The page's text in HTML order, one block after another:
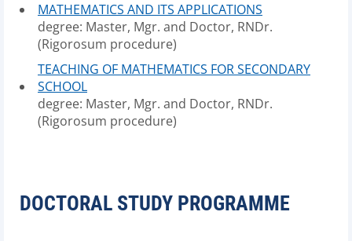
MATHEMATICS AND ITS APPLICATIONS
degree: Master, Mgr. and Doctor, RNDr.
(Rigorosum procedure)
TEACHING OF MATHEMATICS FOR SECONDARY
SCHOOL
degree: Master, Mgr. and Doctor, RNDr.
(Rigorosum procedure)
DOCTORAL STUDY PROGRAMME